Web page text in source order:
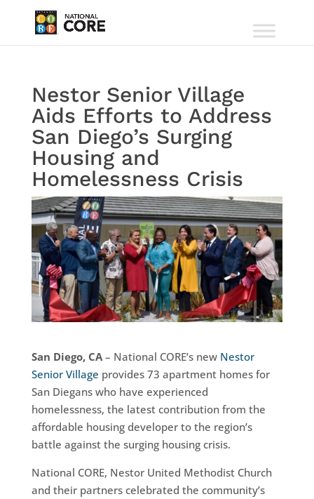
Nestor Senior Village
Aids Efforts to Address
San Diego’s Surging
Housing and
Homelessness Crisis
San Diego, CA– National CORE’s new Nestor
Senior Village provides 73 apartment homes for
San Diegans who have experienced
homelessness, the latest contribution from the
affordable housing developer to the region’s
battle against the surging housing crisis.
National CORE, Nestor United Methodist Church
and their partners celebrated the community’s